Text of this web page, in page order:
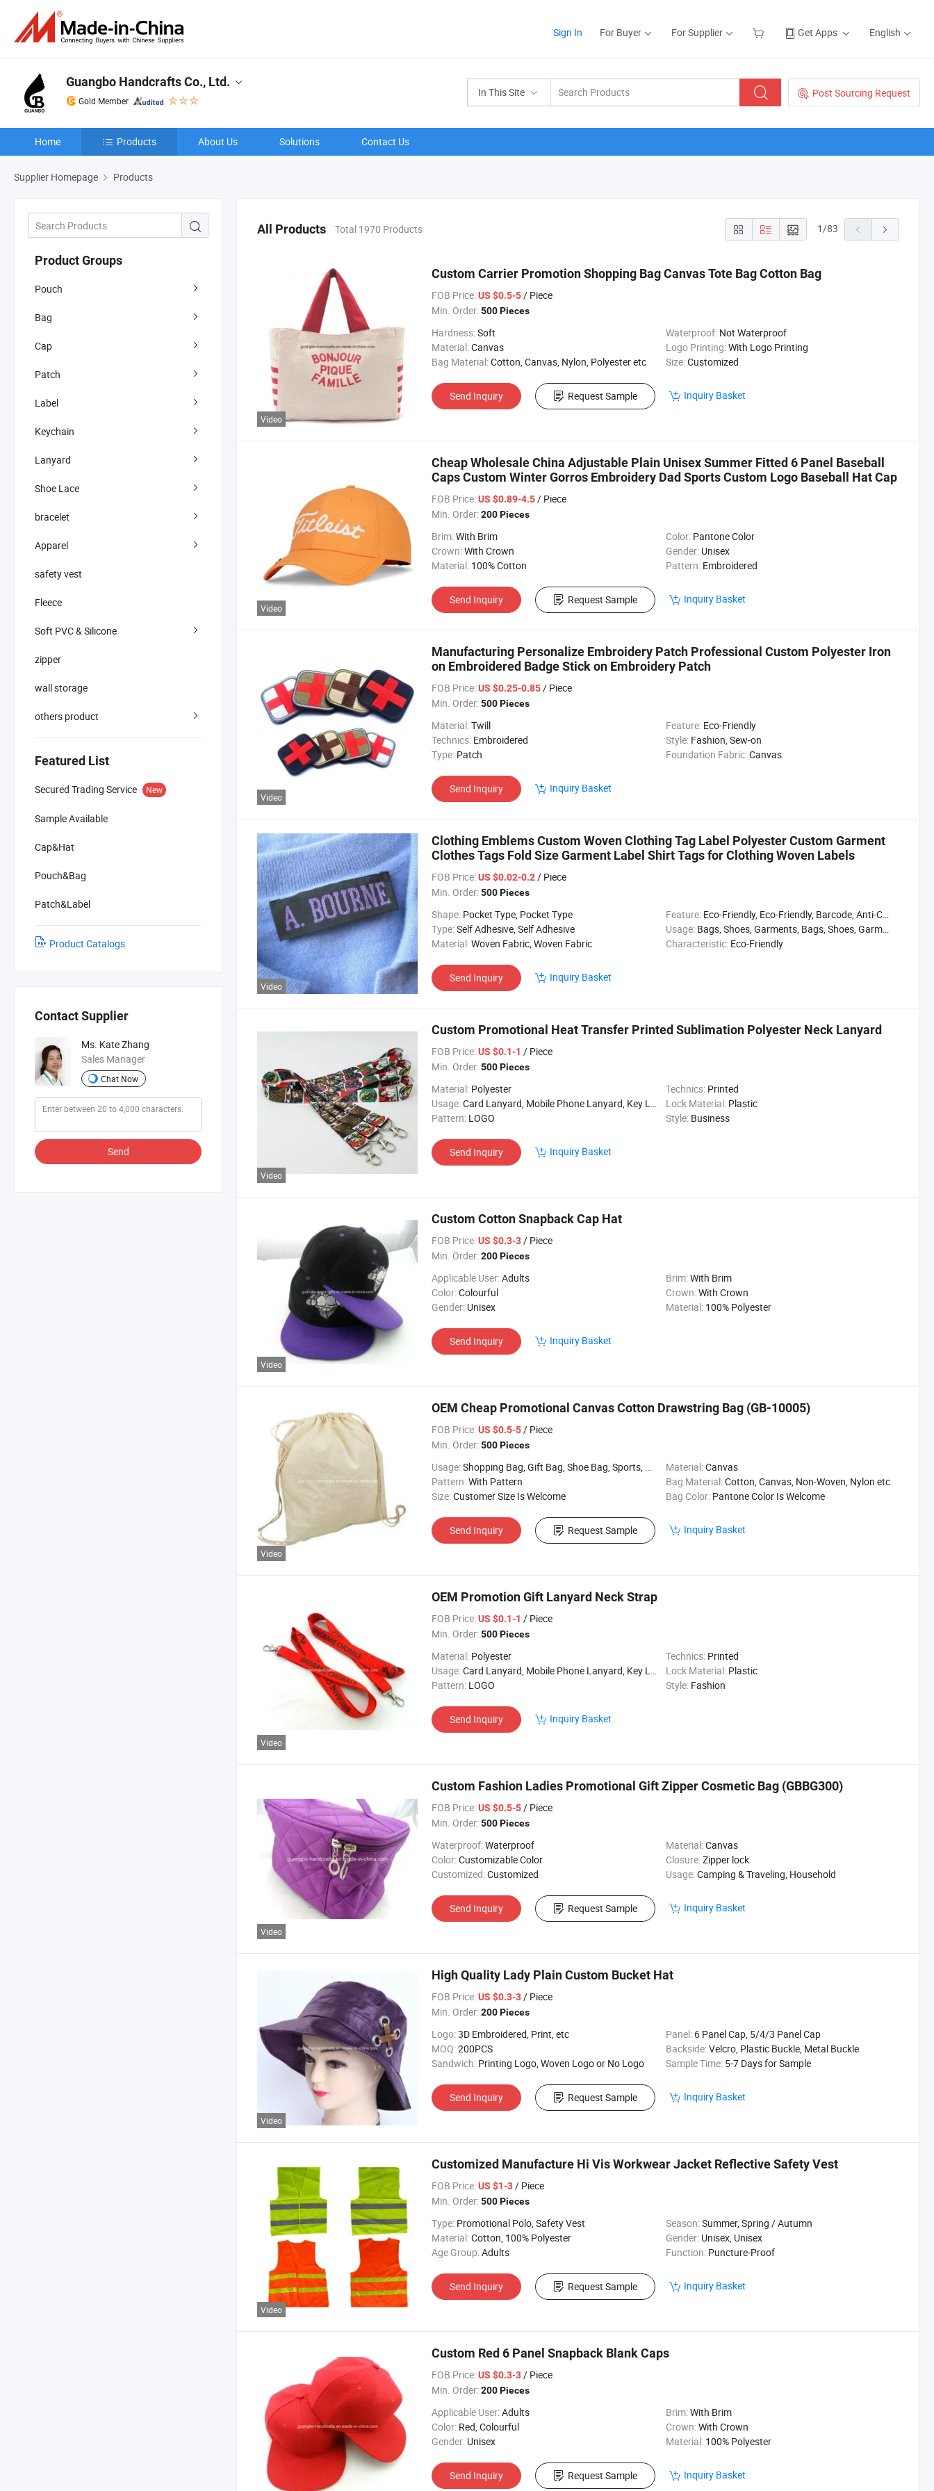
Sign In For Buyer For Supplier Get Apps English
In This Site Post Sourcing Request
Guangbo Handcrafts Co., Ltd.
Gold Member
Home Products About Us Solutions Contact Us
Supplier Homepage Products
Product Groups
Pouch
Bag
Cap
Patch
Label
Keychain
Lanyard
Shoe Lace
bracelet
Apparel
safety vest
Fleece
Soft PVC & Silicone
zipper
wall storage
others product
Featured List
Secured Trading Service New
Sample Available
Cap&Hat
Pouch&Bag
Patch&Label
Product Catalogs
Contact Supplier
Ms. Kate Zhang
Sales Manager
Chat Now
Send
All Products Total 1970 Products 1/83
Video
Custom Carrier Promotion Shopping Bag Canvas Tote Bag Cotton Bag
FOB Price:US $0.5-5/ Piece
Min. Order:500 Pieces
Hardness:Soft Waterproof: Not Waterproof
Material:Canvas Logo Printing:With Logo Printing
Bag Material:Cotton, Canvas, Nylon, Polyester etc Size:Customized
Send Inquiry Request Sample Inquiry Basket
Video
Cheap Wholesale China Adjustable Plain Unisex Summer Fitted 6 Panel Baseball
Caps Custom Winter Gorros Embroidery Dad Sports Custom Logo Baseball Hat Cap
FOB Price:US $0.89-4.5/ Piece
Min. Order:200 Pieces
Brim:With Brim Color: Pantone Color
Crown:With Crown Gender: Unisex
Material: 100% Cotton Pattern: Embroidered
Send Inquiry Request Sample Inquiry Basket
Video
Manufacturing Personalize Embroidery Patch Professional Custom Polyester Iron
on Embroidered Badge Stick on Embroidery Patch
FOB Price:US $0.25-0.85/ Piece
Min. Order:500 Pieces
Material:Twill Feature: Eco-Friendly
Technics: Embroidered Style: Fashion, Sew-on
Type: Patch Foundation Fabric:Canvas
Send Inquiry Inquiry Basket
Video
Clothing Emblems Custom Woven Clothing Tag Label Polyester Custom Garment
Clothes Tags Fold Size Garment Label Shirt Tags for Clothing Woven Labels
FOB Price:US $0.02-0.2/ Piece
Min. Order:500 Pieces
Shape: Pocket Type, Pocket Type Feature: Eco-Friendly, Eco-Friendly, Barcode, Anti-Counterfeit, Waterproof
Type:Self Adhesive, Self Adhesive Usage: Bags, Shoes, Garments, Bags, Shoes, Garments, Garments
Material:Woven Fabric, Woven Fabric Characteristic: Eco-Friendly
Send Inquiry Inquiry Basket
Video
Custom Promotional Heat Transfer Printed Sublimation Polyester Neck Lanyard
FOB Price:US $0.1-1 / Piece
Min. Order:500 Pieces
Material: Polyester Technics: Printed
Usage:Card Lanyard, Mobile Phone Lanyard, Key Lanyard, Luggage Belt, Bottle Lanyard Lock Material: Plastic
Pattern: LOGO Style: Business
Send Inquiry Inquiry Basket
Video
Custom Cotton Snapback Cap Hat
FOB Price:US $0.3-3/ Piece
Min. Order:200 Pieces
Applicable User:Adults Brim:With Brim
Color:Colourful Crown:With Crown
Gender: Unisex Material: 100% Polyester
Send Inquiry Inquiry Basket
Video
OEM Cheap Promotional Canvas Cotton Drawstring Bag (GB-10005)
FOB Price:US $0.5-5/ Piece
Min. Order:500 Pieces
Usage:Shopping Bag, Gift Bag, Shoe Bag, Sports, Wine Bag, Travel Bag, Beach Bag Material:Canvas
Pattern:With Pattern Bag Material:Cotton, Canvas, Non-Woven, Nylon etc
Size:Customer Size Is Welcome Bag Color: Pantone Color Is Welcome
Send Inquiry Request Sample Inquiry Basket
Video
OEM Promotion Gift Lanyard Neck Strap
FOB Price:US $0.1-1 / Piece
Min. Order:500 Pieces
Material: Polyester Technics: Printed
Usage:Card Lanyard, Mobile Phone Lanyard, Key Lanyard, Luggage Belt, Bottle Lanyard, Promotion Gift Lock Material: Plastic
Pattern: LOGO Style: Fashion
Send Inquiry Inquiry Basket
Video
Custom Fashion Ladies Promotional Gift Zipper Cosmetic Bag (GBBG300)
FOB Price:US $0.5-5/ Piece
Min. Order:500 Pieces
Waterproof:Waterproof Material:Canvas
Color:Customizable Color Closure:Zipper lock
Customized:Customized Usage:Camping & Traveling, Household
Send Inquiry Request Sample Inquiry Basket
Video
High Quality Lady Plain Custom Bucket Hat
FOB Price:US $0.3-3/ Piece
Min. Order:200 Pieces
Logo:3D Embroidered, Print, etc Panel: 6 Panel Cap, 5/4/3 Panel Cap
MOQ:200PCS Backside:Velcro, Plastic Buckle, Metal Buckle
Sandwich: Printing Logo, Woven Logo or No Logo Sample Time: 5-7 Days for Sample
Send Inquiry Request Sample Inquiry Basket
Video
Customized Manufacture Hi Vis Workwear Jacket Reflective Safety Vest
FOB Price:US $1-3/ Piece
Min. Order:500 Pieces
Type: Promotional Polo, Safety Vest Season:Summer, Spring / Autumn
Material:Cotton, 100% Polyester Gender: Unisex, Unisex
Age Group:Adults Function: Puncture-Proof
Send Inquiry Request Sample Inquiry Basket
Custom Red 6 Panel Snapback Blank Caps
FOB Price:US $0.3-3/ Piece
Min. Order:200 Pieces
Applicable User:Adults Brim:With Brim
Color: Red, Colourful Crown:With Crown
Gender: Unisex Material: 100% Polyester
Send Inquiry Request Sample Inquiry Basket